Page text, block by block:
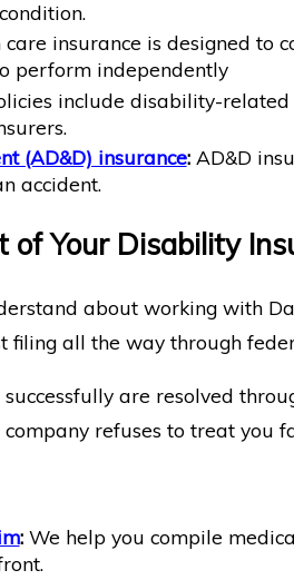
insurance is designed to
perform independently
include disability-
(AD&D) insurance:AD&D
accident.
Your Disability
about working with
filing all the way through
are resolved
refuses to treat you
:We help you compile